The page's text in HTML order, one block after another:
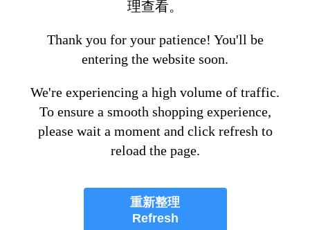
理查看。
Thank you for your patience! You'll be
entering the website soon.
We're experiencing a high volume of traffic.
To ensure a smooth shopping experience,
please wait a moment and click refresh to
reload the page.
重新整理
Refresh